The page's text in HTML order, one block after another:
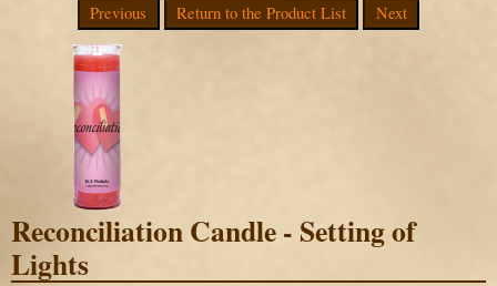
Previous Return to the Product List Next
Reconciliation Candle - Setting of
Lights